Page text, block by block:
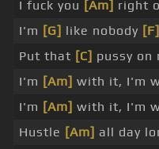
I fuck you [Am] right
I'm [G] like nobody [F]
Put that [C] pussy on
I'm [Am] with it, I'm
I'm [Am] with it, I'm
Hustle [Am] all day